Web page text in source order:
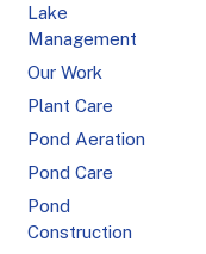
Lake
Management
Our Work
Plant Care
Pond Aeration
Pond Care
Pond
Construction